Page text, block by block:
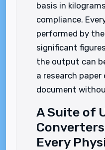
basis in
compliance.
performed by
significant
the output can
a research
document
A Suite of
Every